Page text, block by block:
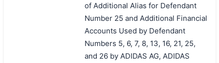
of Additional Alias for Defendant
Number 25 and Additional Financial
Accounts Used by Defendant
Numbers 5, 6, 7, 8, 13, 16, 21, 25,
and 26 by ADIDAS AG, ADIDAS